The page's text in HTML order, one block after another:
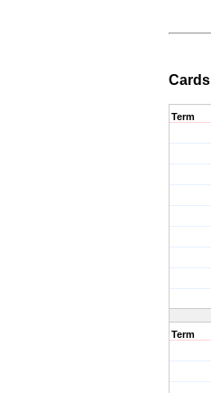
Cards
Term
Term